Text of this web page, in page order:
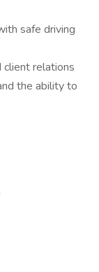
safe driving
client relations
the ability to